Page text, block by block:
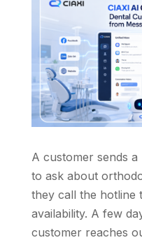
A customer sends
to ask about
they call the hotline
availability. A few
customer reaches